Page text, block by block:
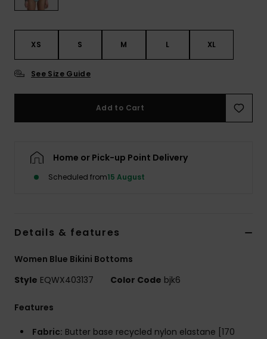
XS S M L XL
See Size Guide
Add to Cart
Home or Pick-up Point Delivery
Scheduled from15 August
Details & features
Women Blue Bikini Bottoms
Style EQWX403137 Color Code bjk6
Features
Fabric: Butter base recycled nylon elastane [170